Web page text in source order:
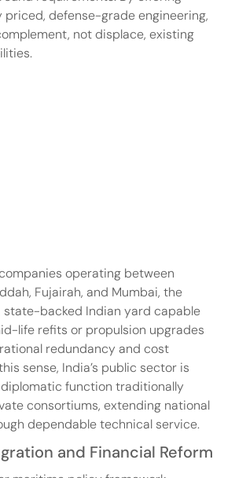
defense-grade engineering,
not displace, existing
operating between
Fujairah, and Mumbai, the
state-backed Indian yard capable
life refits or propulsion upgrades
redundancy and cost
sense, India’s public sector is
function traditionally
consortiums, extending national
dependable technical service.
and Financial Reform